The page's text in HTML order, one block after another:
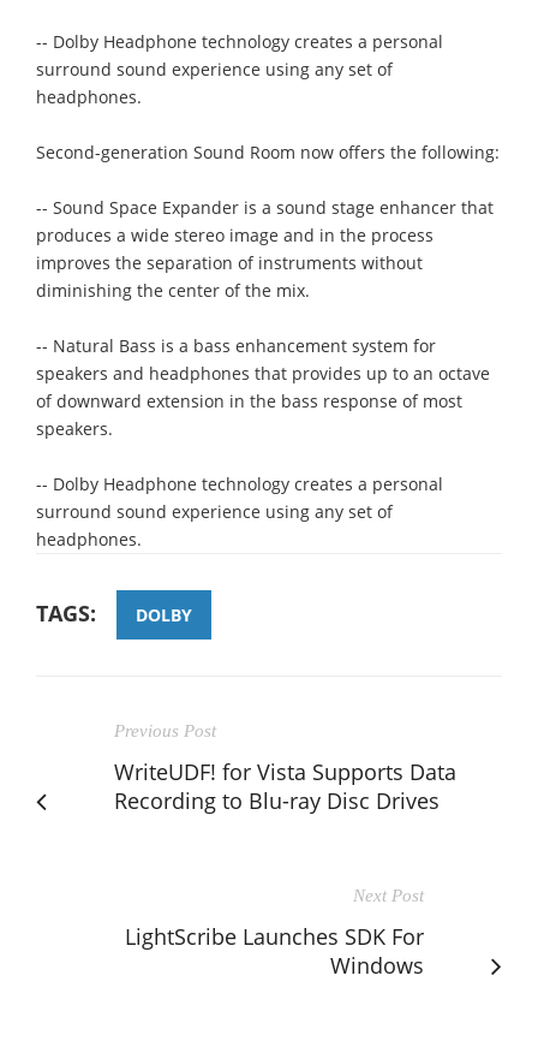
-- Dolby Headphone technology creates a personal
surround sound experience using any set of
headphones.
Second-generation Sound Room now offers the following:
-- Sound Space Expander is a sound stage enhancer that
produces a wide stereo image and in the process
improves the separation of instruments without
diminishing the center of the mix.
-- Natural Bass is a bass enhancement system for
speakers and headphones that provides up to an octave
of downward extension in the bass response of most
speakers.
-- Dolby Headphone technology creates a personal
surround sound experience using any set of
headphones.
TAGS: DOLBY
Previous Post
WriteUDF! for Vista Supports Data
Recording to Blu-ray Disc Drives
Next Post
LightScribe Launches SDK For
Windows